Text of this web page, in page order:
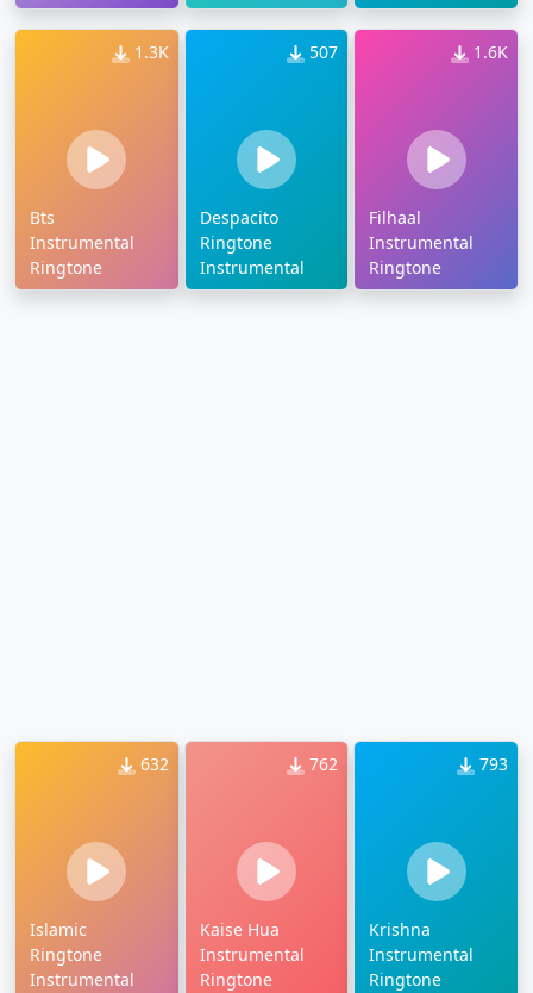
1.3K
Bts
Instrumental
Ringtone
507
Despacito
Ringtone
Instrumental
1.6K
Filhaal
Instrumental
Ringtone
632
Islamic
Ringtone
Instrumental
762
Kaise Hua
Instrumental
Ringtone
793
Krishna
Instrumental
Ringtone